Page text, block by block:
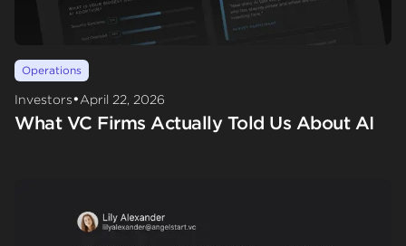
Operations
Investors•April 22, 2026
What VC Firms Actually Told Us About AI